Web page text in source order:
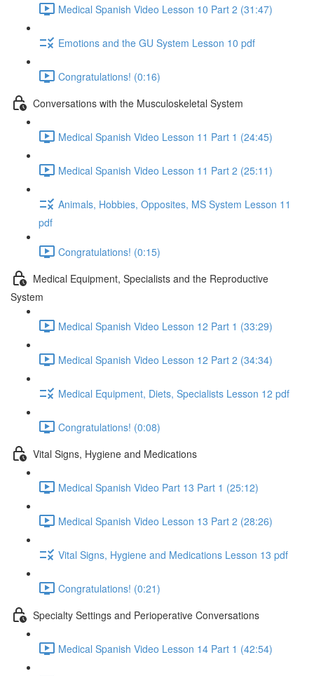
Medical Spanish Video Lesson 10 Part 2 (31:47)
Emotions and the GU System Lesson 10 pdf
Congratulations! (0:16)
Conversations with the Musculoskeletal System
Medical Spanish Video Lesson 11 Part 1 (24:45)
Medical Spanish Video Lesson 11 Part 2 (25:11)
Animals, Hobbies, Opposites, MS System Lesson 11
pdf
Congratulations! (0:15)
Medical Equipment, Specialists and the Reproductive
System
Medical Spanish Video Lesson 12 Part 1 (33:29)
Medical Spanish Video Lesson 12 Part 2 (34:34)
Medical Equipment, Diets, Specialists Lesson 12 pdf
Congratulations! (0:08)
Vital Signs, Hygiene and Medications
Medical Spanish Video Part 13 Part 1 (25:12)
Medical Spanish Video Lesson 13 Part 2 (28:26)
Vital Signs, Hygiene and Medications Lesson 13 pdf
Congratulations! (0:21)
Specialty Settings and Perioperative Conversations
Medical Spanish Video Lesson 14 Part 1 (42:54)